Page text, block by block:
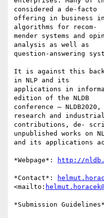
considered a de-facto
offering in business
algorithms for recom-
mender systems and
analysis as well as
question-answering
It is against this
in NLP and its
applications in
edition of the NLDB
conference –
research and
contributions, de-
unpublished works on
and its applications
*Webpage*: http://
*Contact*:
<mailto:
*Submission Guidelines*